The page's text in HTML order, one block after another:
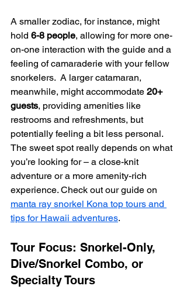
A smaller zodiac, for instance, might
hold 6-8 people, allowing for more one-
on-one interaction with the guide and a
feeling of camaraderie with your fellow
snorkelers.  A larger catamaran,
meanwhile, might accommodate 20+
guests, providing amenities like
restrooms and refreshments, but
potentially feeling a bit less personal.
The sweet spot really depends on what
you’re looking for – a close-knit
adventure or a more amenity-rich
experience. Check out our guide on
manta ray snorkel Kona top tours and
tips for Hawaii adventures.
Tour Focus: Snorkel-Only,
Dive/Snorkel Combo, or
Specialty Tours